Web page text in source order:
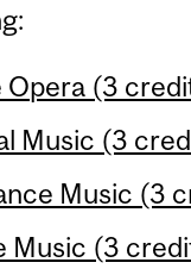
Opera (3
Music (3
Music (3
Music (3